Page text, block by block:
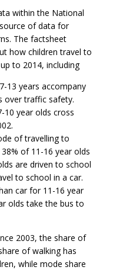
within the National
of data for
The factsheet
how children travel to
to 2014, including
13 years accompany
over traffic safety.
10 year olds cross
of travelling to
of 11-16 year olds
are driven to school
to school in a car.
car for 11-16 year
olds take the bus to
2003, the share of
of walking has
while mode share